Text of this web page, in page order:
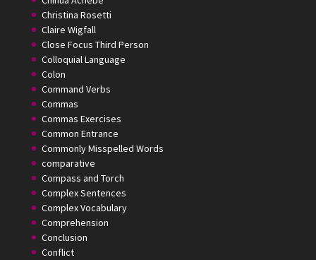
Christina Rosetti
Claire Wigfall
Close Focus Third Person
Colloquial Language
Colon
Command Verbs
Commas
Commas Exercises
Common Entrance
Commonly Misspelled Words
comparative
Compass and Torch
Complex Sentences
Complex Vocabulary
Comprehension
Conclusion
Conflict